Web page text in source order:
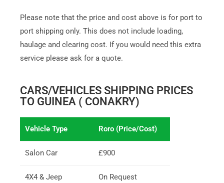
Please note that the price and cost above is for port to
port shipping only. This does not include loading,
haulage and clearing cost. If you would need this extra
service please ask for a quote.
CARS/VEHICLES SHIPPING PRICES
TO GUINEA ( CONAKRY)
Vehicle Type Roro (Price/Cost)
Salon Car £900
4X4 & Jeep On Request